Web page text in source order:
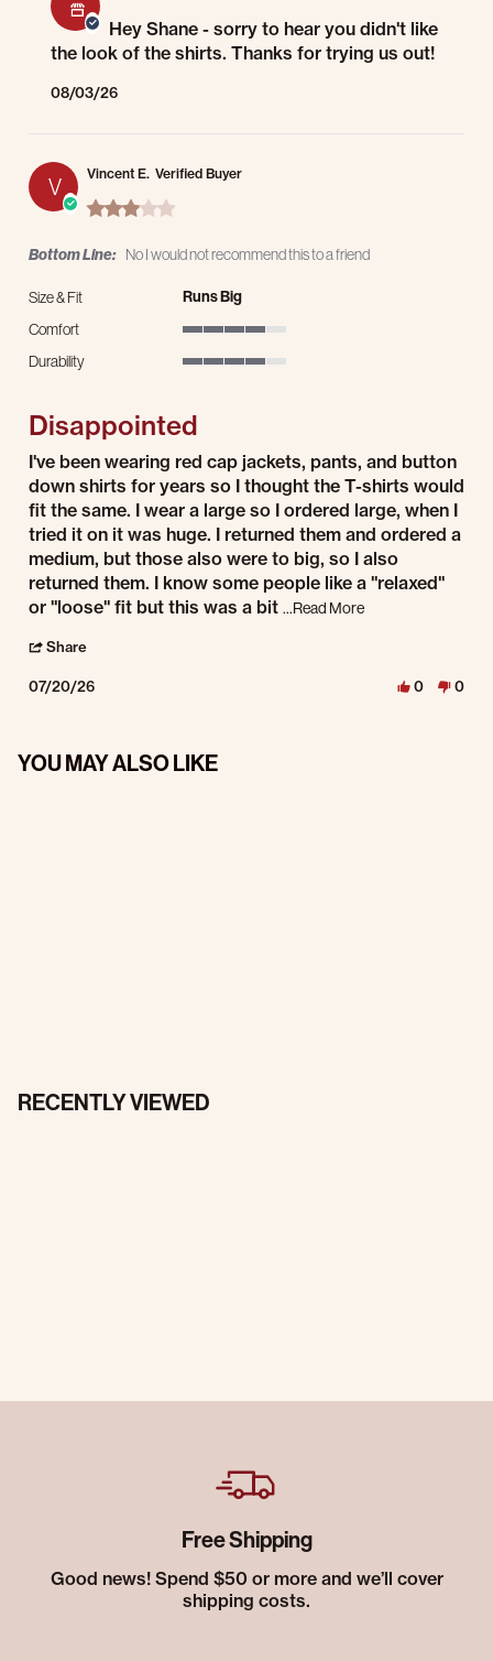
Hey Shane - sorry to hear you didn't like
the look of the shirts. Thanks for trying us out!
08/03/26
V
Vincent E. Verified Buyer
3.0 star rating
Bottom Line: No I would not recommend this to a friend
Size & Fit Runs Big
Comfort
Durability
Disappointed
Review by Vincent E. on 20 Jul 2026
review stating Disappointed
I've been wearing red cap jackets, pants, and button
down shirts for years so I thought the T-shirts would
fit the same. I wear a large so I ordered large, when I
tried it on it was huge. I returned them and ordered a
medium, but those also were to big, so I also
returned them. I know some people like a "relaxed"
or "loose" fit but this was a bit ...Read MoreRead more about
Share
07/20/26 0 0
YOU MAY ALSO LIKE
RECENTLY VIEWED
Free Shipping
Good news! Spend $50 or more and we’ll cover
shipping costs.